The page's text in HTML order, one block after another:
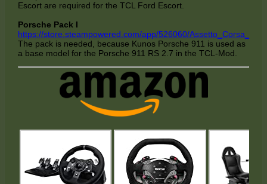
Escort are required for the TCL Ford Escort.
Porsche Pack I
https://store.steampowered.com/app/526060/
The pack is needed, because Kunos Porsche 911 is used as
a base model for the Porsche 911 RS 2.7 in the TCL-Mod.